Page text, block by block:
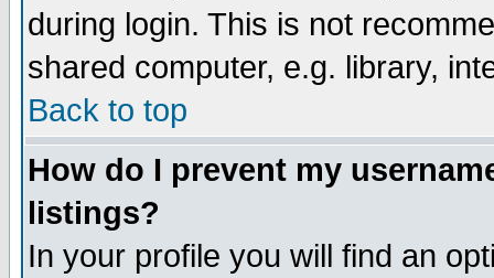
during login. This is not
shared computer, e.g. library,
Back to top
How do I prevent my
listings?
In your profile you will find an